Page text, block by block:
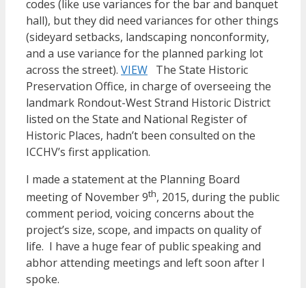
codes (like use variances for the bar and banquet
hall), but they did need variances for other things
(sideyard setbacks, landscaping nonconformity,
and a use variance for the planned parking lot
across the street). VIEW The State Historic
Preservation Office, in charge of overseeing the
landmark Rondout-West Strand Historic District
listed on the State and National Register of
Historic Places, hadn’t been consulted on the
ICCHV’s first application.
I made a statement at the Planning Board
meeting of November 9th, 2015, during the public
comment period, voicing concerns about the
project’s size, scope, and impacts on quality of
life. I have a huge fear of public speaking and
abhor attending meetings and left soon after I
spoke.